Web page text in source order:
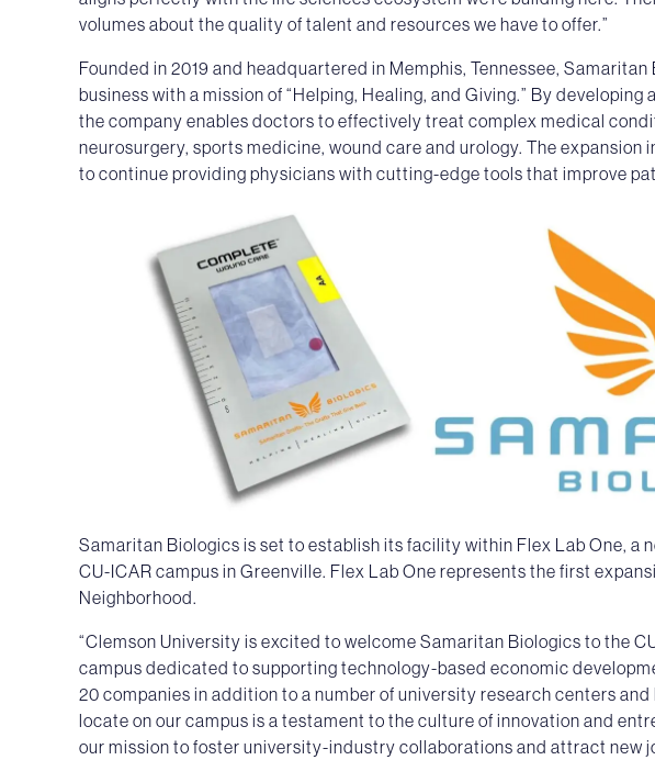
volumes about the quality of talent and resources we have to offer.”
Founded in 2019 and headquartered in Memphis, Tennessee,
business with a mission of “Helping, Healing, and Giving.” By
the company enables doctors to effectively treat complex medical
neurosurgery, sports medicine, wound care and urology. The
to continue providing physicians with cutting-edge tools that improve
Samaritan Biologics is set to establish its facility within Flex Lab One, a
CU-ICAR campus in Greenville. Flex Lab One represents the first
Neighborhood.
“Clemson University is excited to welcome Samaritan Biologics to the
campus dedicated to supporting technology-based economic
20 companies in addition to a number of university research centers
locate on our campus is a testament to the culture of innovation and
our mission to foster university-industry collaborations and attract new